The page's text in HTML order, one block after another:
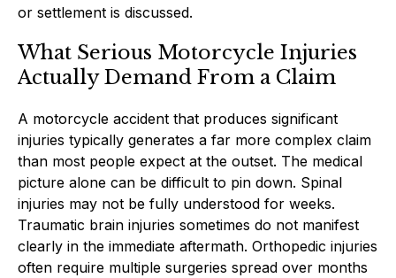
or settlement is discussed.
What Serious Motorcycle Injuries
Actually Demand From a Claim
A motorcycle accident that produces significant
injuries typically generates a far more complex claim
than most people expect at the outset. The medical
picture alone can be difficult to pin down. Spinal
injuries may not be fully understood for weeks.
Traumatic brain injuries sometimes do not manifest
clearly in the immediate aftermath. Orthopedic injuries
often require multiple surgeries spread over months